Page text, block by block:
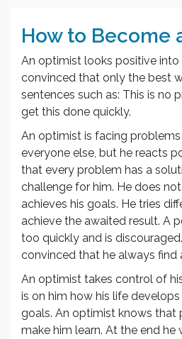
How to Become
An optimist looks positive into
convinced that only the best
sentences such as: This is no
get this done quickly.
An optimist is facing problems
everyone else, but he reacts
that every problem has a
challenge for him. He does
achieves his goals. He tries
achieve the awaited result. A
too quickly and is
convinced that he always find
An optimist takes control of
is on him how his life
goals. An optimist knows that
make him learn. At the end he